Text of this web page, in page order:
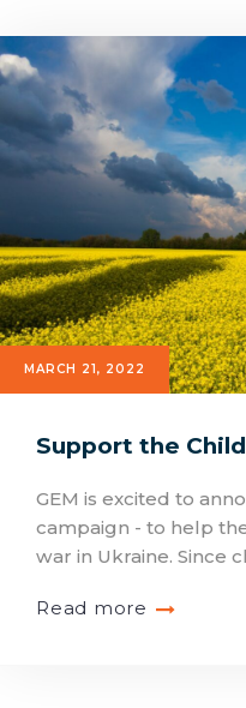
MARCH 21, 2022
Support the
GEM is excited to
campaign - to help
war in Ukraine. Since
Read more